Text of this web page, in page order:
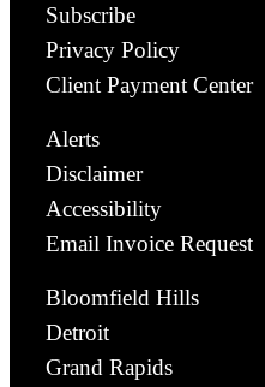
Subscribe
Privacy Policy
Client Payment Center
Alerts
Disclaimer
Accessibility
Email Invoice Request
Bloomfield Hills
Detroit
Grand Rapids